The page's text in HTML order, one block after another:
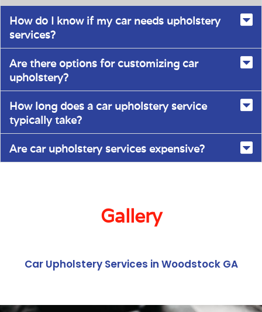
How do I know if my car needs upholstery
services?
Are there options for customizing car
upholstery?
How long does a car upholstery service
typically take?
Are car upholstery services expensive?
Gallery
Car Upholstery Services in Woodstock GA